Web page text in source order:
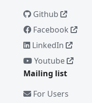
Github
Facebook
LinkedIn
Youtube
Mailing list
For Users